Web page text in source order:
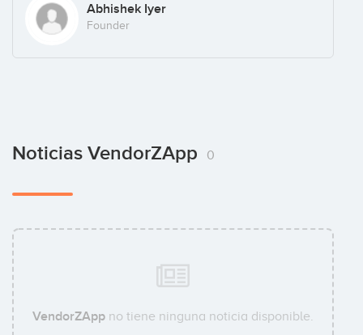
Abhishek Iyer
Founder
Noticias VendorZApp 0
VendorZApp no tiene ninguna noticia disponible.